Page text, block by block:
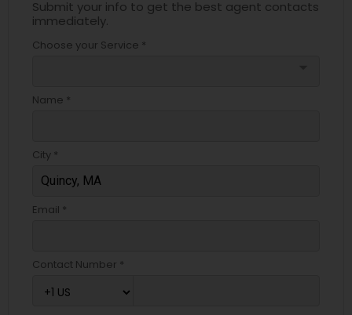
Submit your info to get the best agent contacts
immediately.
Choose your Service *
Name *
City *
Email *
Contact Number *